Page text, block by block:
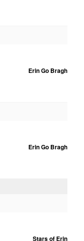
Erin Go Bragh
Erin Go Bragh
Stars of Erin